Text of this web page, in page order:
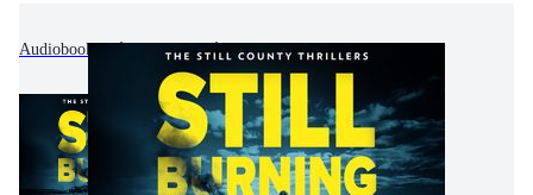
Audiobooks Fiction Thrillers & Suspense